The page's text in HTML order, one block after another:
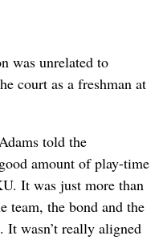
was unrelated to
court as a freshman at
told the
amount of play-time
It was just more than
team, the bond and the
It wasn’t really aligned